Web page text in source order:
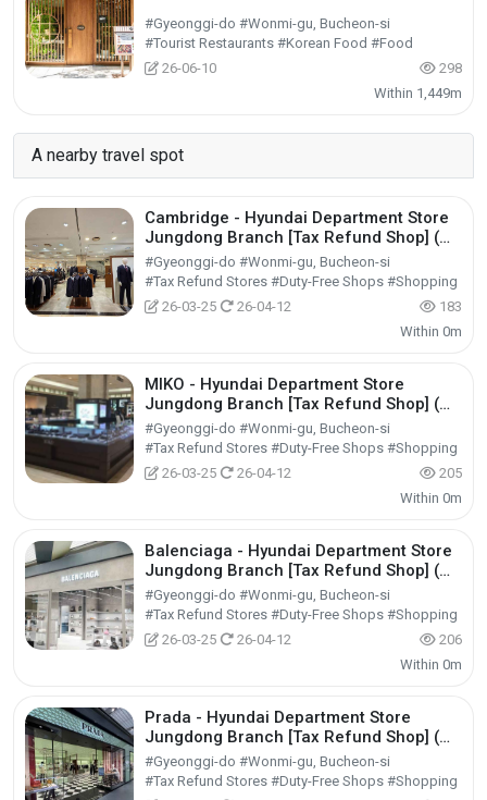
#Gyeonggi-do #Wonmi-gu, Bucheon-si
#Tourist Restaurants #Korean Food #Food
26-06-10
298
Within 1,449m
A nearby travel spot
Cambridge - Hyundai Department Store
Jungdong Branch [Tax Refund Shop] (캠
브리지 현대백화점 중동점)
#Gyeonggi-do #Wonmi-gu, Bucheon-si
#Tax Refund Stores #Duty-Free Shops #Shopping
26-03-25
26-04-12
183
Within 0m
MIKO - Hyundai Department Store
Jungdong Branch [Tax Refund Shop] (미
꼬 현대백화점 중동점)
#Gyeonggi-do #Wonmi-gu, Bucheon-si
#Tax Refund Stores #Duty-Free Shops #Shopping
26-03-25
26-04-12
205
Within 0m
Balenciaga - Hyundai Department Store
Jungdong Branch [Tax Refund Shop] (발
렌시아가 현대백화점 중동점)
#Gyeonggi-do #Wonmi-gu, Bucheon-si
#Tax Refund Stores #Duty-Free Shops #Shopping
26-03-25
26-04-12
206
Within 0m
Prada - Hyundai Department Store
Jungdong Branch [Tax Refund Shop] (프
라다 현대백화점 중동점)
#Gyeonggi-do #Wonmi-gu, Bucheon-si
#Tax Refund Stores #Duty-Free Shops #Shopping